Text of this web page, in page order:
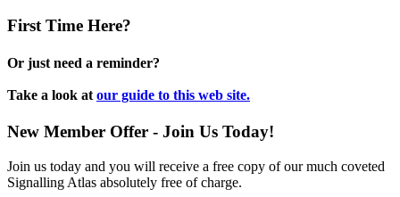
First Time Here?
Or just need a reminder?
Take a look at our guide to this web site.
New Member Offer - Join Us Today!
Join us today and you will receive a free copy of our much coveted
Signalling Atlas absolutely free of charge.